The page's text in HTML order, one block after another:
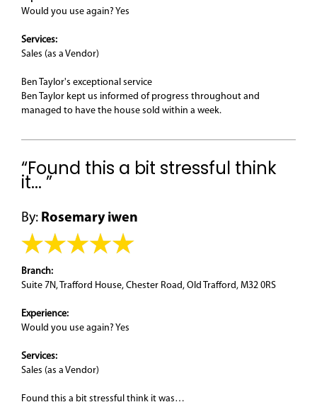
Would you use again? Yes
Services:
Sales (as a Vendor)
Ben Taylor's exceptional service
Ben Taylor kept us informed of progress throughout and
managed to have the house sold within a week.
“Found this a bit stressful think
it... ”
By: Rosemary iwen
Branch:
Suite 7N, Trafford House, Chester Road, Old Trafford, M32 0RS
Experience:
Would you use again? Yes
Services:
Sales (as a Vendor)
Found this a bit stressful think it was…